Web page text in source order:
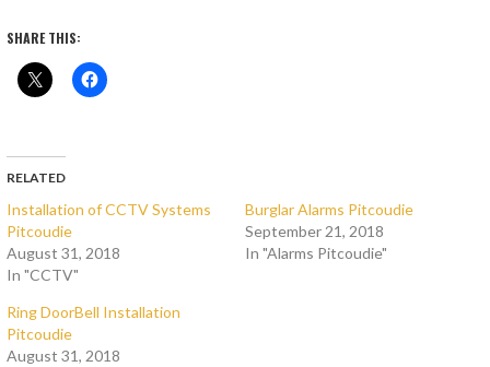
SHARE THIS:
RELATED
Installation of CCTV Systems
Pitcoudie
August 31, 2018
In "CCTV"
Burglar Alarms Pitcoudie
September 21, 2018
In "Alarms Pitcoudie"
Ring DoorBell Installation
Pitcoudie
August 31, 2018